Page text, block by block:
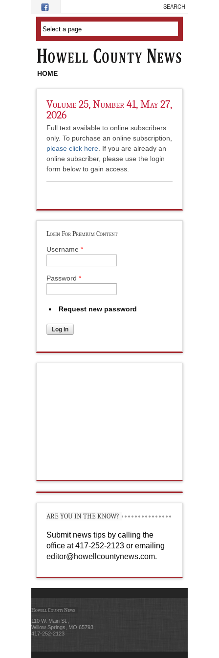
Skip to main content
HOME
Volume 25, Number 41, May 27,
2026
Full text available to online subscribers
only. To purchase an online subscription,
please click here . If you are already an
online subscriber, please use the login
form below to gain access.
Login For Premium Content
Username *
Password *
Request new password
ARE YOU IN THE KNOW?
Submit news tips by calling the
office at 417-252-2123 or emailing
editor@howellcountynews.com.
Howell County News
110 W. Main St.,
Willow Springs, MO 65793
417-252-2123